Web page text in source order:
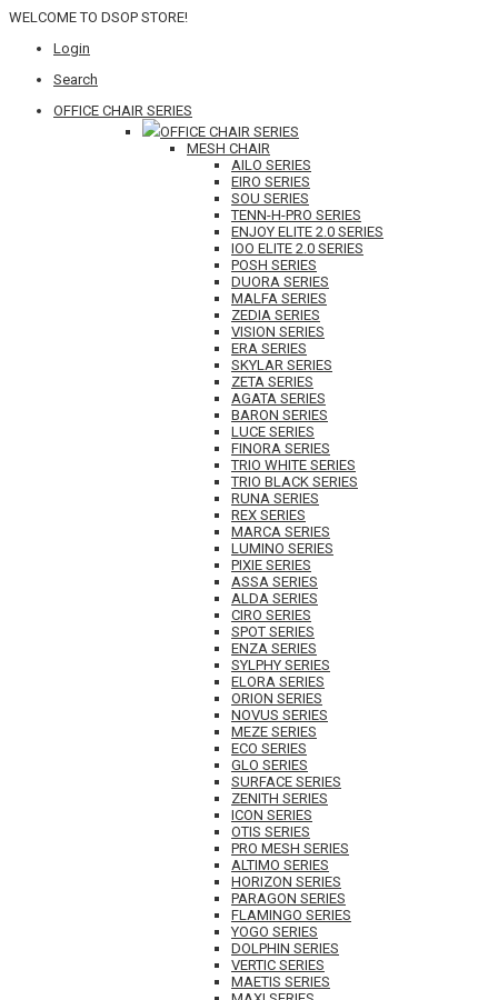
WELCOME TO DSOP STORE!
Login
Search
OFFICE CHAIR SERIES
OFFICE CHAIR SERIES
MESH CHAIR
AILO SERIES
EIRO SERIES
SOU SERIES
TENN-H-PRO SERIES
ENJOY ELITE 2.0 SERIES
IOO ELITE 2.0 SERIES
POSH SERIES
DUORA SERIES
MALFA SERIES
ZEDIA SERIES
VISION SERIES
ERA SERIES
SKYLAR SERIES
ZETA SERIES
AGATA SERIES
BARON SERIES
LUCE SERIES
FINORA SERIES
TRIO WHITE SERIES
TRIO BLACK SERIES
RUNA SERIES
REX SERIES
MARCA SERIES
LUMINO SERIES
PIXIE SERIES
ASSA SERIES
ALDA SERIES
CIRO SERIES
SPOT SERIES
ENZA SERIES
SYLPHY SERIES
ELORA SERIES
ORION SERIES
NOVUS SERIES
MEZE SERIES
ECO SERIES
GLO SERIES
SURFACE SERIES
ZENITH SERIES
ICON SERIES
OTIS SERIES
PRO MESH SERIES
ALTIMO SERIES
HORIZON SERIES
PARAGON SERIES
FLAMINGO SERIES
YOGO SERIES
DOLPHIN SERIES
VERTIC SERIES
MAETIS SERIES